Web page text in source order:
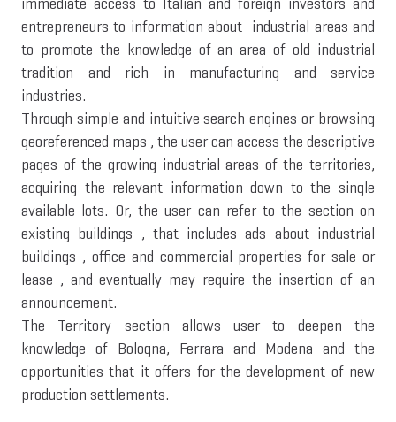
entrepreneurs to information about industrial areas and
to promote the knowledge of an area of old industrial
tradition and rich in manufacturing and service
industries.
Through simple and intuitive search engines or browsing
georeferenced maps , the user can access the descriptive
pages of the growing industrial areas of the territories,
acquiring the relevant information down to the single
available lots. Or, the user can refer to the section on
existing buildings , that includes ads about industrial
buildings , office and commercial properties for sale or
lease , and eventually may require the insertion of an
announcement.
The Territory section allows user to deepen the
knowledge of Bologna, Ferrara and Modena and the
opportunities that it offers for the development of new
production settlements.